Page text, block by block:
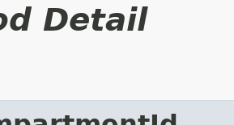
Detail